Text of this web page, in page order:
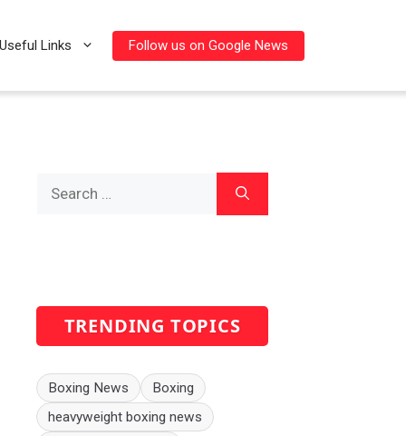
Useful Links Follow us on Google News
TRENDING TOPICS
Boxing News
Boxing
heavyweight boxing news